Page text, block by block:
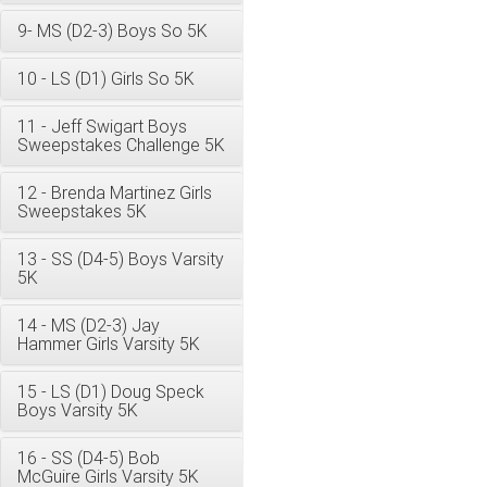
9- MS (D2-3) Boys So 5K
10 - LS (D1) Girls So 5K
11 - Jeff Swigart Boys
Sweepstakes Challenge 5K
12 - Brenda Martinez Girls
Sweepstakes 5K
13 - SS (D4-5) Boys Varsity
5K
14 - MS (D2-3) Jay
Hammer Girls Varsity 5K
15 - LS (D1) Doug Speck
Boys Varsity 5K
16 - SS (D4-5) Bob
McGuire Girls Varsity 5K